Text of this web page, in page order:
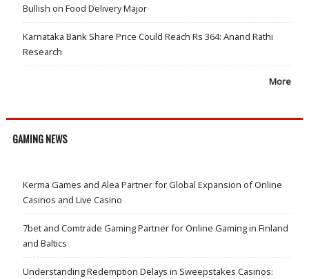
Bullish on Food Delivery Major
Karnataka Bank Share Price Could Reach Rs 364: Anand Rathi
Research
More
GAMING NEWS
Kerma Games and Alea Partner for Global Expansion of Online
Casinos and Live Casino
7bet and Comtrade Gaming Partner for Online Gaming in Finland
and Baltics
Understanding Redemption Delays in Sweepstakes Casinos: